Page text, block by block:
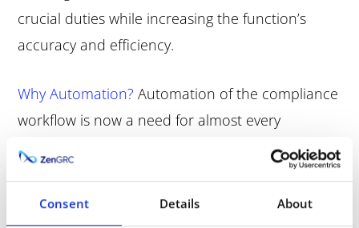
Consent Details About
crucial duties while increasing the function’s
accuracy and efficiency.
Why Automation? Automation of the compliance
workflow is now a need for almost every
organization across every sector. The technology
assures that firm policies and processes are
created in compliance with legal and regulatory